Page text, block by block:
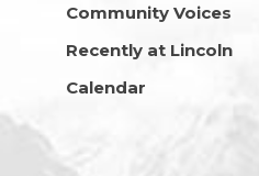
Community Voices
Recently at Lincoln
Calendar